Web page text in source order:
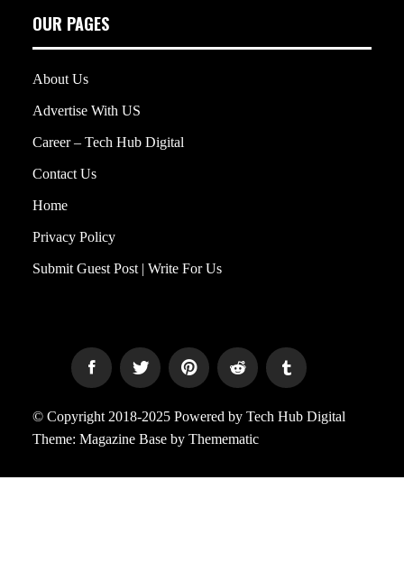
OUR PAGES
About Us
Advertise With US
Career – Tech Hub Digital
Contact Us
Home
Privacy Policy
Submit Guest Post | Write For Us
© Copyright 2018-2025 Powered by Tech Hub Digital
Theme: Magazine Base by Themematic